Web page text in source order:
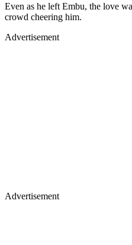
Even as he left Embu, the love
crowd cheering him.
Advertisement
Advertisement